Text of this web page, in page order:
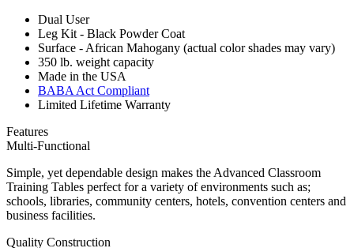
Dual User
Leg Kit - Black Powder Coat
Surface - African Mahogany (actual color shades may vary)
350 lb. weight capacity
Made in the USA
BABA Act Compliant
Limited Lifetime Warranty
Features
Multi-Functional
Simple, yet dependable design makes the Advanced Classroom
Training Tables perfect for a variety of environments such as;
schools, libraries, community centers, hotels, convention centers and
business facilities.
Quality Construction